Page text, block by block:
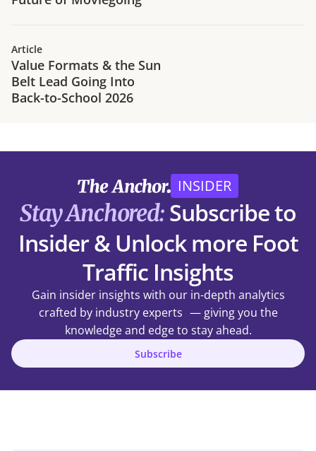
Article
Value Formats & the Sun
Belt Lead Going Into
Back-to-School 2026
INSIDER
Stay Anchored: Subscribe to
Insider & Unlock more Foot
Traffic Insights
Gain insider insights with our in-depth analytics
crafted by industry experts — giving you the
knowledge and edge to stay ahead.
Subscribe